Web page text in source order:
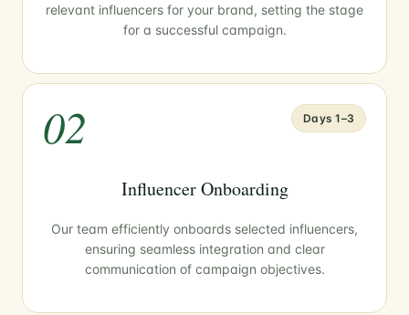
relevant influencers for your brand, setting the stage
for a successful campaign.
02 Days 1–3
Influencer Onboarding
Our team efficiently onboards selected influencers,
ensuring seamless integration and clear
communication of campaign objectives.